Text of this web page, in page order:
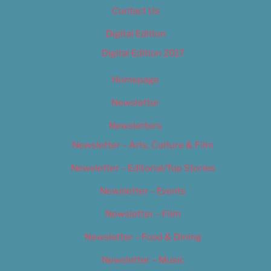
Contact Us
Digital Edition
Digital Edition 2017
Homepage
Newsletter
Newsletters
Newsletter – Arts, Culture & Film
Newsletter – Editorial/Top Stories
Newsletter – Events
Newsletter – Film
Newsletter – Food & Dining
Newsletter – Music